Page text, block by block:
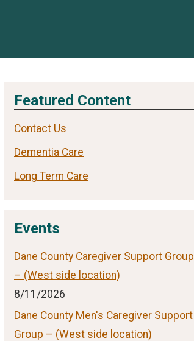
Featured Content
Contact Us
Dementia Care
Long Term Care
Events
Dane County Caregiver Support Group
– (West side location)
8/11/2026
Dane County Men's Caregiver Support
Group – (West side location)